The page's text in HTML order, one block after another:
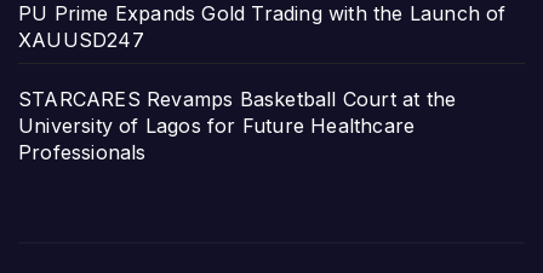
PU Prime Expands Gold Trading with the Launch of
XAUUSD247
STARCARES Revamps Basketball Court at the
University of Lagos for Future Healthcare
Professionals